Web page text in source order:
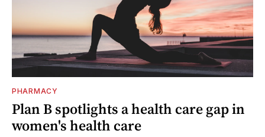
PHARMACY
Plan B spotlights a health care gap in
women's health care